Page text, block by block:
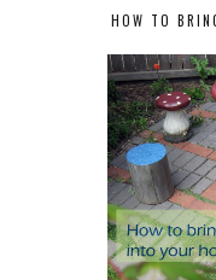
HOW TO